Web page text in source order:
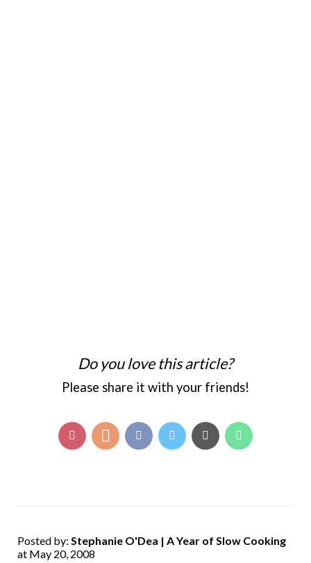
Do you love this article?
Please share it with your friends!
Posted by: Stephanie O'Dea | A Year of Slow Cooking
at May 20, 2008